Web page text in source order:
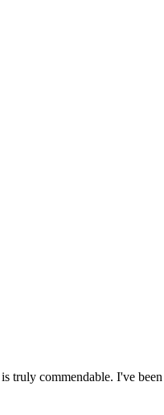
truly commendable. I've